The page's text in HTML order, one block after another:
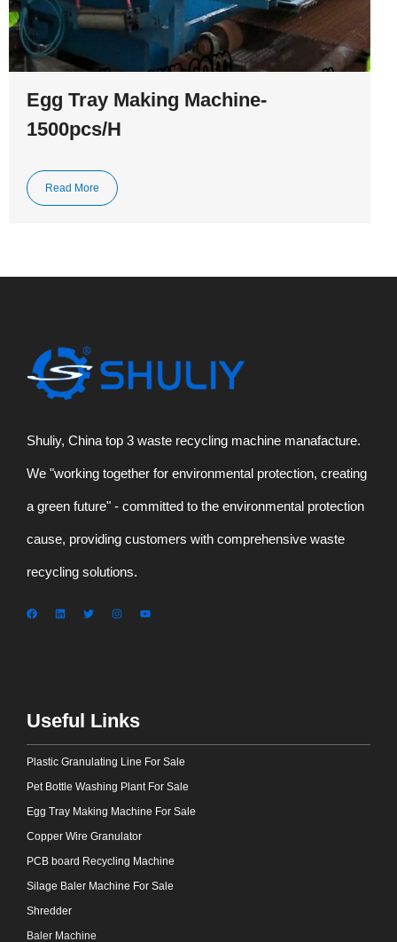
Egg Tray Making Machine-
1500pcs/H
Read More
Shuliy, China top 3 waste recycling machine manafacture.
We "working together for environmental protection, creating
a green future" - committed to the environmental protection
cause, providing customers with comprehensive waste
recycling solutions.
Useful Links
Plastic Granulating Line For Sale
Pet Bottle Washing Plant For Sale
Egg Tray Making Machine For Sale
Copper Wire Granulator
PCB board Recycling Machine
Silage Baler Machine For Sale
Shredder
Baler Machine